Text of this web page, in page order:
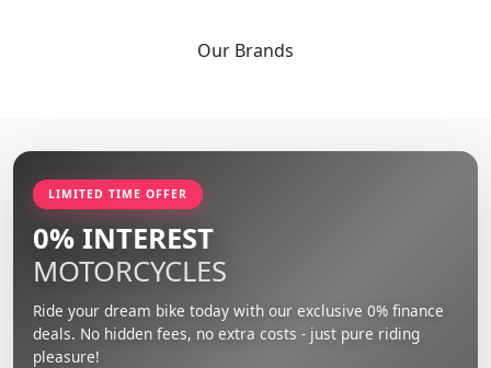
Our Brands
LIMITED TIME OFFER
0% INTEREST
MOTORCYCLES
Ride your dream bike today with our exclusive 0% finance
deals. No hidden fees, no extra costs - just pure riding
pleasure!